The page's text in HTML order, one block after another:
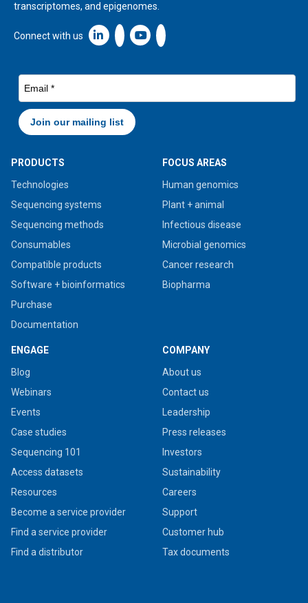
transcriptomes, and epigenomes.
Connect with us Linkedin icon New Window
PRODUCTS
Technologies
Sequencing systems
Sequencing methods
Consumables
Compatible products
Software + bioinformatics
Purchase
Documentation
FOCUS AREAS
Human genomics
Plant + animal
Infectious disease
Microbial genomics
Cancer research
Biopharma
ENGAGE
Blog
Webinars
Events
Case studies
Sequencing 101
Access datasets
Resources
Become a service provider
Find a service provider
Find a distributor
COMPANY
About us
Contact us
Leadership
Press releases
Investors
Sustainability
Careers
Support
Customer hub
Tax documents